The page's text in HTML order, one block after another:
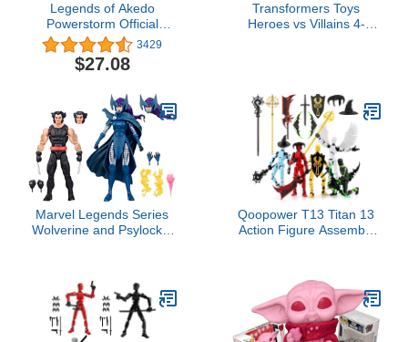
Legends of Akedo
Powerstorm Official
Rules Starter Pack
Legendary Kick Attack 3
Mini Battling Action
Practice Piece and
Exclusive Joystick
Controller
3429
$27.08
Transformers Toys
Heroes vs Villains 4-
3 and Up (Amazon
Exclusive)
Marvel Legends Series
Wolverine and Psylocke,
Qoopower T13 Titan 13
Action Figure Assembly
Dummy Gift for Boys
Desktop
Decorations,muñeco de
acción (Multicolored)